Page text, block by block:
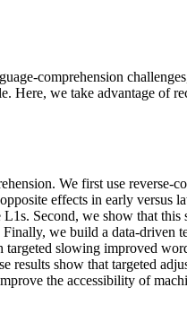
comprehension
Here, we take advantage of
We first use
effects in early
Second, we show that
we build a data-driven
targeted slowing improved
results show that targeted
the accessibility of